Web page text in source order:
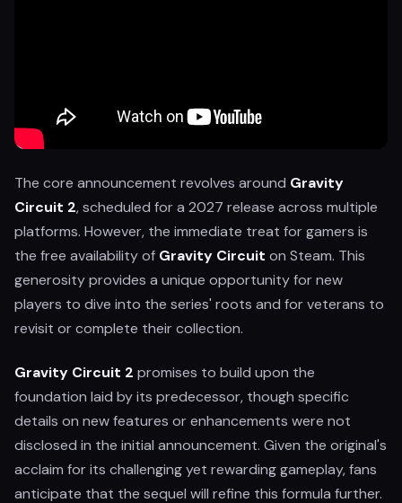
The core announcement revolves around Gravity
Circuit 2, scheduled for a 2027 release across multiple
platforms. However, the immediate treat for gamers is
the free availability of Gravity Circuit on Steam. This
generosity provides a unique opportunity for new
players to dive into the series' roots and for veterans to
revisit or complete their collection.
Gravity Circuit 2 promises to build upon the
foundation laid by its predecessor, though specific
details on new features or enhancements were not
disclosed in the initial announcement. Given the original's
acclaim for its challenging yet rewarding gameplay, fans
anticipate that the sequel will refine this formula further.